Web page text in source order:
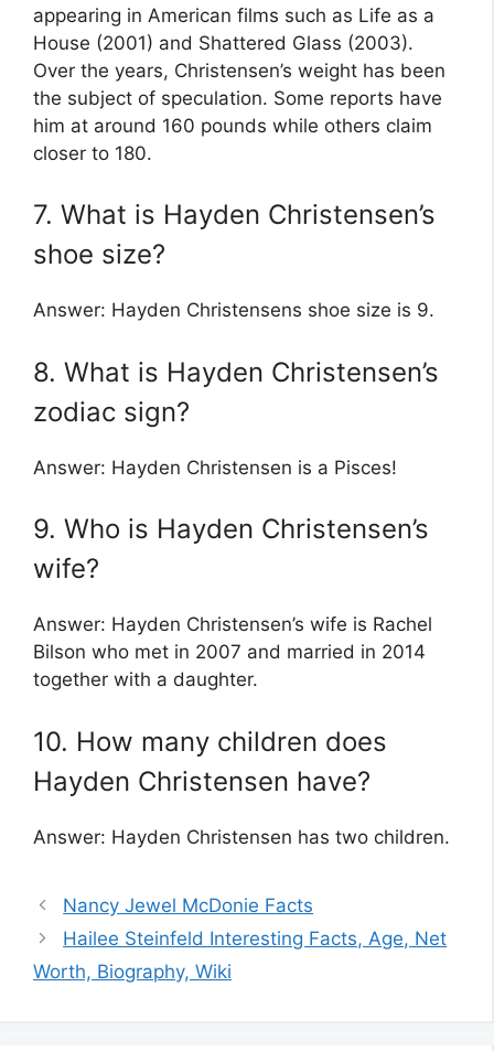
appearing in American films such as Life as a
House (2001) and Shattered Glass (2003).
Over the years, Christensen’s weight has been
the subject of speculation. Some reports have
him at around 160 pounds while others claim
closer to 180.
7. What is Hayden Christensen’s
shoe size?
Answer: Hayden Christensens shoe size is 9.
8. What is Hayden Christensen’s
zodiac sign?
Answer: Hayden Christensen is a Pisces!
9. Who is Hayden Christensen’s
wife?
Answer: Hayden Christensen’s wife is Rachel
Bilson who met in 2007 and married in 2014
together with a daughter.
10. How many children does
Hayden Christensen have?
Answer: Hayden Christensen has two children.
Nancy Jewel McDonie Facts
Hailee Steinfeld Interesting Facts, Age, Net
Worth, Biography, Wiki